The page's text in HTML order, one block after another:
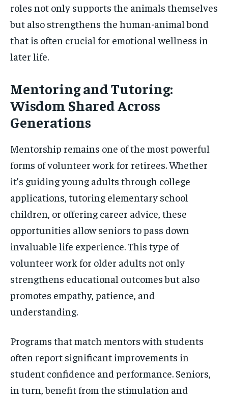
roles not only supports the animals themselves
but also strengthens the human-animal bond
that is often crucial for emotional wellness in
later life.
Mentoring and Tutoring:
Wisdom Shared Across
Generations
Mentorship remains one of the most powerful
forms of volunteer work for retirees. Whether
it’s guiding young adults through college
applications, tutoring elementary school
children, or offering career advice, these
opportunities allow seniors to pass down
invaluable life experience. This type of
volunteer work for older adults not only
strengthens educational outcomes but also
promotes empathy, patience, and
understanding.
Programs that match mentors with students
often report significant improvements in
student confidence and performance. Seniors,
in turn, benefit from the stimulation and